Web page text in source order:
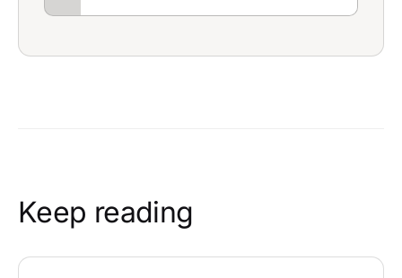
Keep reading